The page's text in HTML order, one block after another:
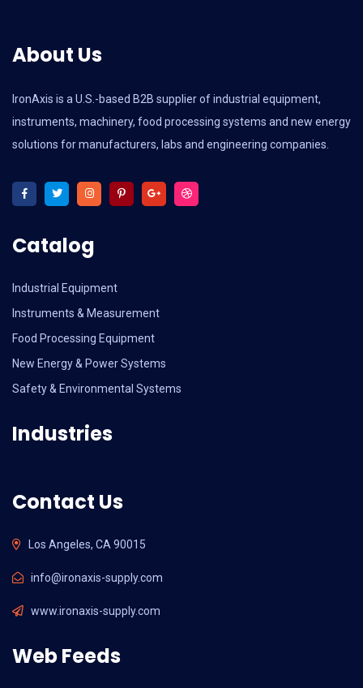
About Us
IronAxis is a U.S.-based B2B supplier of industrial equipment,
instruments, machinery, food processing systems and new energy
solutions for manufacturers, labs and engineering companies.
Catalog
Industrial Equipment
Instruments & Measurement
Food Processing Equipment
New Energy & Power Systems
Safety & Environmental Systems
Industries
Contact Us
Los Angeles, CA 90015
info@ironaxis-supply.com
www.ironaxis-supply.com
Web Feeds